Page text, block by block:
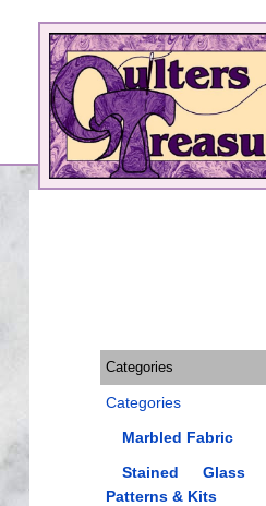
Categories
Categories
Marbled Fabric
Stained Glass
Patterns & Kits